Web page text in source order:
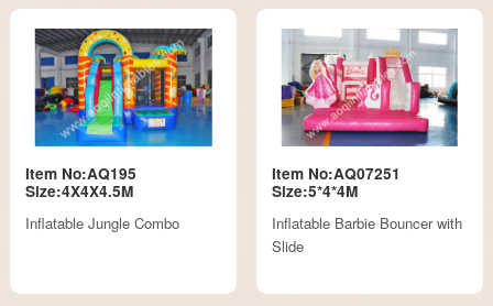
Item No:AQ195
Size:4X4X4.5M
Inflatable Jungle Combo
Item No:AQ07251
Size:5*4*4M
Inflatable Barbie Bouncer with
Slide